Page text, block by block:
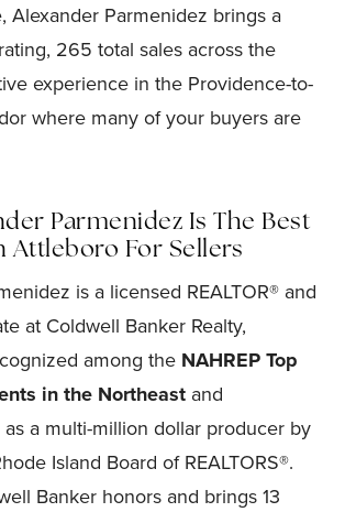
Alexander Parmenidez brings a
265 total sales across the
experience in the Providence-to-
where many of your buyers are
Parmenidez Is The Best
Attleboro For Sellers
is a licensed REALTOR® and
at Coldwell Banker Realty,
among the NAHREP Top
in the Northeast and
a multi-million dollar producer by
Island Board of REALTORS®.
Banker honors and brings 13